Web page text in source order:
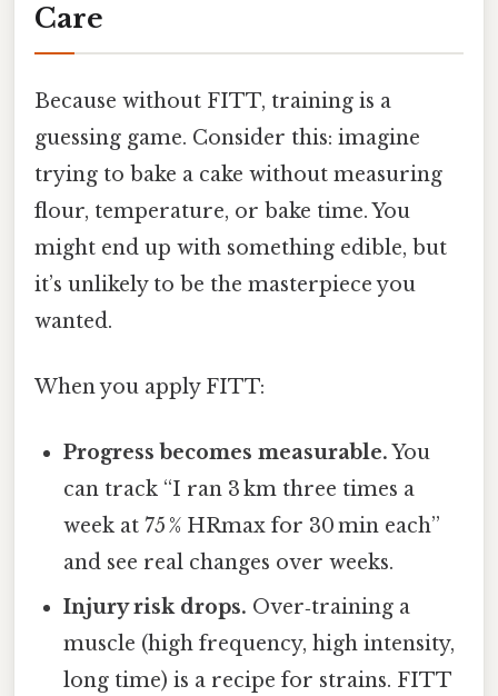
Care
Because without FITT, training is a
guessing game. Consider this: imagine
trying to bake a cake without measuring
flour, temperature, or bake time. You
might end up with something edible, but
it’s unlikely to be the masterpiece you
wanted.
When you apply FITT:
Progress becomes measurable.You
can track “I ran 3 km three times a
week at 75 % HRmax for 30 min each”
and see real changes over weeks.
Injury risk drops. Over‑training a
muscle (high frequency, high intensity,
long time) is a recipe for strains. FITT